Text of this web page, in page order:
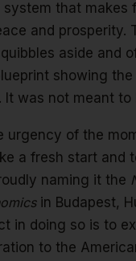
that makes
and prosperity.
aside and
showing
It was not meant to
urgency of the
a fresh start and
naming it the
in Budapest,
in doing so is to
to the